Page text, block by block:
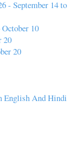
- September 14 to
10
20
20
English And Hindi